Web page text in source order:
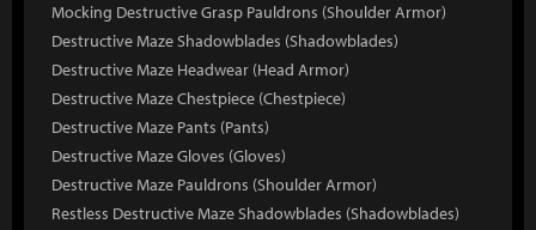
Mocking Destructive Grasp Pauldrons (Shoulder Armor)
Destructive Maze Shadowblades (Shadowblades)
Destructive Maze Headwear (Head Armor)
Destructive Maze Chestpiece (Chestpiece)
Destructive Maze Pants (Pants)
Destructive Maze Gloves (Gloves)
Destructive Maze Pauldrons (Shoulder Armor)
Restless Destructive Maze Shadowblades (Shadowblades)